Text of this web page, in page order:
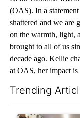
(OAS). In a
shattered and we are
on the warmth, light,
brought to all of us
decade ago. Kellie
at OAS, her impact is
Trending